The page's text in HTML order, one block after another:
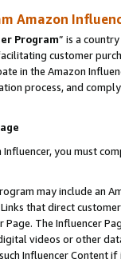
Amazon
Program” is a
customer
in the Amazon
process, and
you must
may include an
that direct
The Influencer
videos or other
Influencer Content